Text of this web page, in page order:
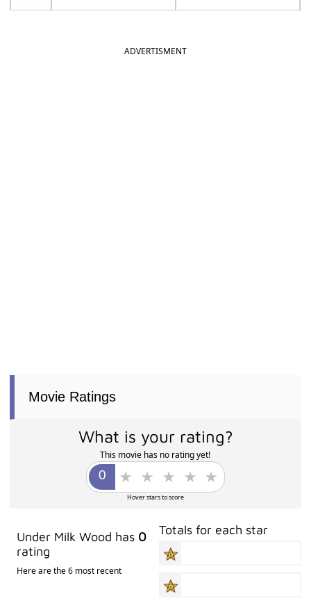
ADVERTISMENT
Movie Ratings
What is your rating?
This movie has no rating yet!
Hover stars to score
Under Milk Wood has 0
rating
Here are the 6 most recent
Totals for each star